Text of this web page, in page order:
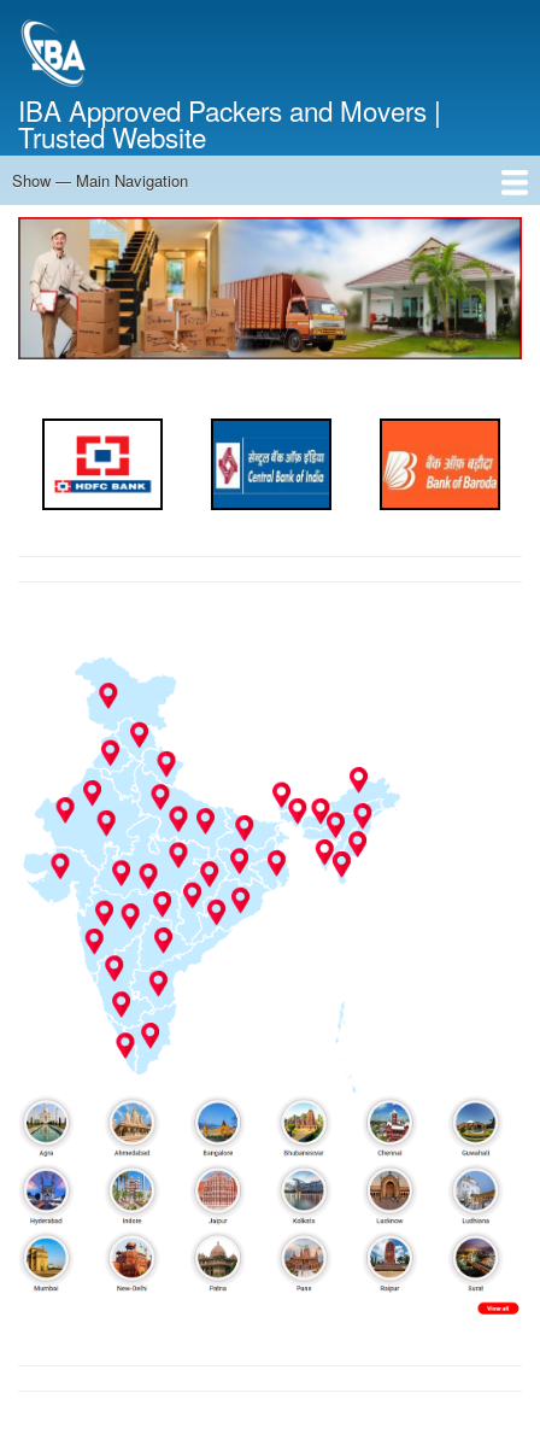
IBA Approved Packers and Movers |
Trusted Website
Main
Navigation
Show — Main Navigation
Home
About Us
Services
Cost Calculator
Contact Us